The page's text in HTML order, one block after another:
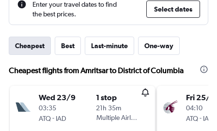
Enter your travel dates to find
the best prices.
Select dates
Cheapest Best Last-minute One-way
Cheapest flights from Amritsar to District of Columbia
Wed 23/9
03:35
ATQ- IAD
1 stop
21h 35m
Multiple Airlines
Fri 25/
04:10
ATQ- IAD